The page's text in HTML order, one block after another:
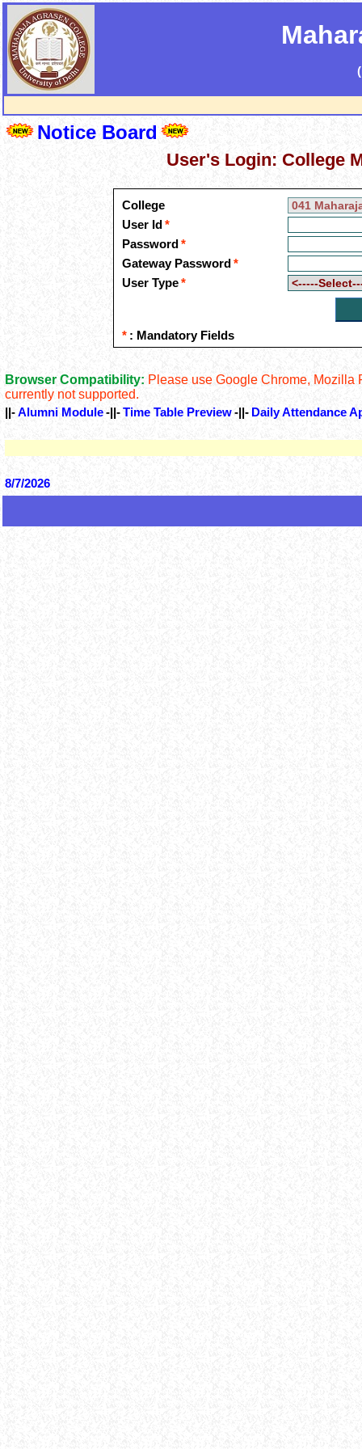
Notice Board
User's Login: College
College
User Id *
Password *
Gateway Password *
User Type *
* : Mandatory Fields
Browser Compatibility: Please use Google Chrome, Mozilla
currently not supported.
||-Alumni Module-||-Time Table Preview-||- Daily Attendance
8/7/2026